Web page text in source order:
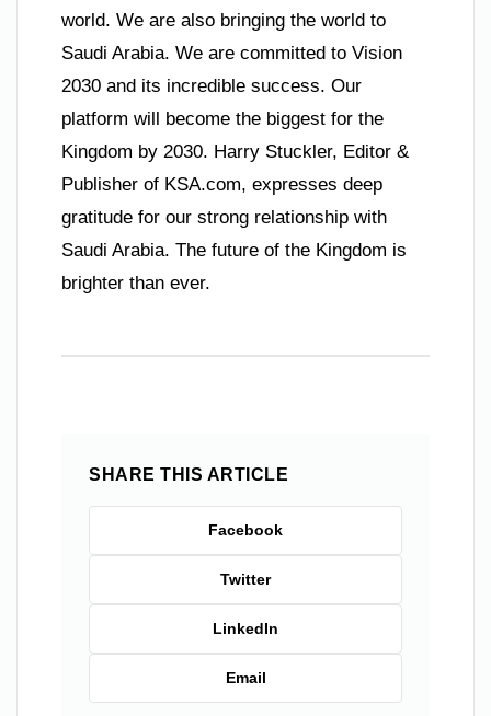
world. We are also bringing the world to
Saudi Arabia. We are committed to Vision
2030 and its incredible success. Our
platform will become the biggest for the
Kingdom by 2030. Harry Stuckler, Editor &
Publisher of KSA.com, expresses deep
gratitude for our strong relationship with
Saudi Arabia. The future of the Kingdom is
brighter than ever.
SHARE THIS ARTICLE
Facebook
Twitter
LinkedIn
Email